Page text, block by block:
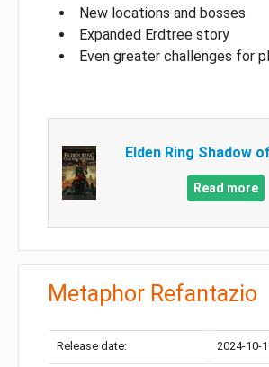
New locations and bosses
Expanded Erdtree story
Even greater challenges for
Elden Ring Shadow
Read more
Metaphor Refantazio
Release date: 2024-10-